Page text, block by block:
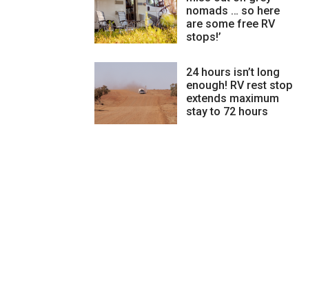
nomads … so here
are some free RV
stops!’
24 hours isn’t long
enough! RV rest stop
extends maximum
stay to 72 hours